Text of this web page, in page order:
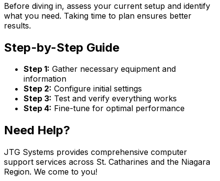
Before diving in, assess your current setup and identify
what you need. Taking time to plan ensures better
results.
Step-by-Step Guide
Step 1: Gather necessary equipment and
information
Step 2: Configure initial settings
Step 3: Test and verify everything works
Step 4: Fine-tune for optimal performance
Need Help?
JTG Systems provides comprehensive computer
support services across St. Catharines and the Niagara
Region. We come to you!